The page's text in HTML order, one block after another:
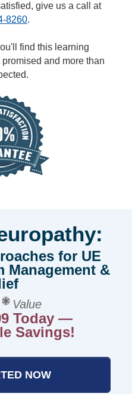
give us a call at
8260.
find this learning
and more than
for UE
Management &
Value
Today —
Savings!
NOW